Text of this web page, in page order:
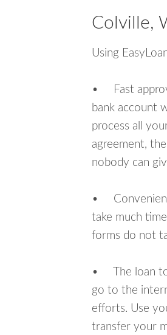
Colville,
Using
• Fast
bank account
process all
agreement,
nobody can
• Convenient
take much
forms do not
• The loan to
go to the
efforts. Use
transfer your